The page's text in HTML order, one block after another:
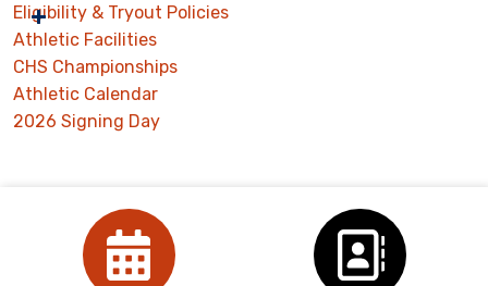
Eligibility & Tryout Policies
Athletic Facilities
CHS Championships
Athletic Calendar
2026 Signing Day